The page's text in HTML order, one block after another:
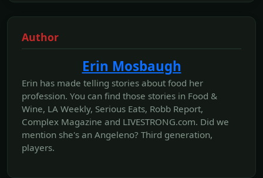
Author
Erin Mosbaugh
Erin has made telling stories about food her
profession. You can find those stories in Food &
Wine, LA Weekly, Serious Eats, Robb Report,
Complex Magazine and LIVESTRONG.com. Did we
mention she's an Angeleno? Third generation,
players.